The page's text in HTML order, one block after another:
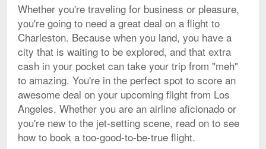
Whether you're traveling for business or pleasure,
you're going to need a great deal on a flight to
Charleston. Because when you land, you have a
city that is waiting to be explored, and that extra
cash in your pocket can take your trip from "meh"
to amazing. You're in the perfect spot to score an
awesome deal on your upcoming flight from Los
Angeles. Whether you are an airline aficionado or
you're new to the jet-setting scene, read on to see
how to book a too-good-to-be-true flight.